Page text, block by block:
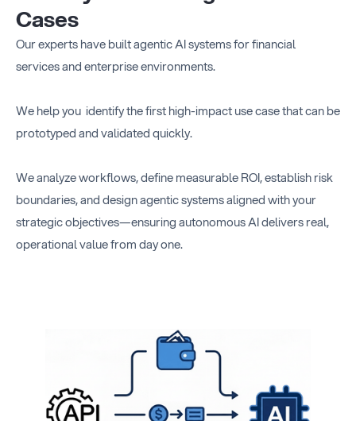
Cases
Our experts have built agentic AI systems for financial
services and enterprise environments.
We help you identify the first high-impact use case that can be
prototyped and validated quickly.
We analyze workflows, define measurable ROI, establish risk
boundaries, and design agentic systems aligned with your
strategic objectives—ensuring autonomous AI delivers real,
operational value from day one.